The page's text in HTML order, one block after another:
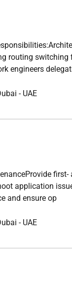
routing switching
engineers
- UAE
application
and ensure op
- UAE